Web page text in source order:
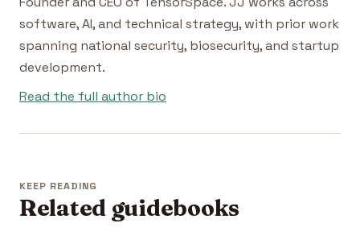
software, AI, and technical strategy, with prior work
spanning national security, biosecurity, and startup
development.
Read the full author bio
KEEP READING
Related guidebooks